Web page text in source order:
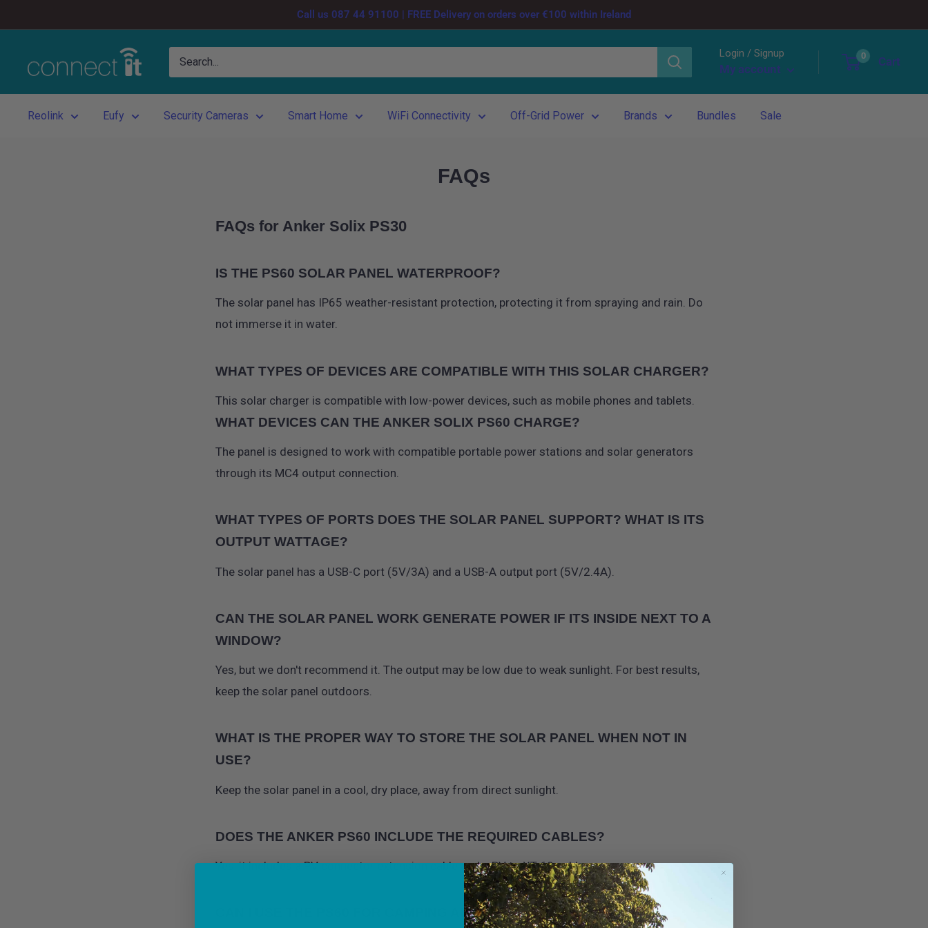
to
Call us 087 44 91100 | FREE Delivery on orders over €100 within Ireland
It
Login / Signup
My account
0 Cart
Reolink Eufy Security Cameras Smart Home WiFi Connectivity Off-Grid Power Brands Bundles Sale
FAQs
FAQs for Anker Solix PS30
IS THE PS60 SOLAR PANEL WATERPROOF?
The solar panel has IP65 weather-resistant protection, protecting it from spraying and rain. Do
not immerse it in water.
WHAT TYPES OF DEVICES ARE COMPATIBLE WITH THIS SOLAR CHARGER?
This solar charger is compatible with low-power devices, such as mobile phones and tablets.
WHAT DEVICES CAN THE ANKER SOLIX PS60 CHARGE?
The panel is designed to work with compatible portable power stations and solar generators
through its MC4 output connection.
WHAT TYPES OF PORTS DOES THE SOLAR PANEL SUPPORT? WHAT IS ITS
OUTPUT WATTAGE?
The solar panel has a USB-C port (5V/3A) and a USB-A output port (5V/2.4A).
CAN THE SOLAR PANEL WORK GENERATE POWER IF ITS INSIDE NEXT TO A
WINDOW?
Yes, but we don't recommend it. The output may be low due to weak sunlight. For best results,
keep the solar panel outdoors.
WHAT IS THE PROPER WAY TO STORE THE SOLAR PANEL WHEN NOT IN
USE?
Keep the solar panel in a cool, dry place, away from direct sunlight.
DOES THE ANKER PS60 INCLUDE THE REQUIRED CABLES?
Yes, it includes a PV connector extension cable and a PV to XT-60 cable.
CAN I USE THE PS60 FOR CAMPING AND VAN LIFE?